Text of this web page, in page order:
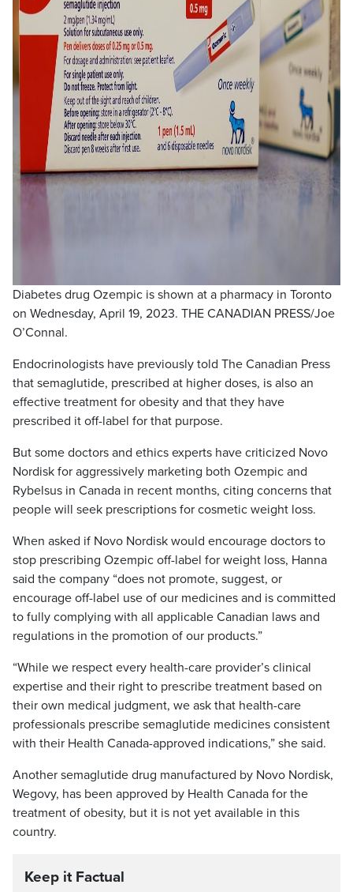
Diabetes drug Ozempic is shown at a pharmacy in Toronto
on Wednesday, April 19, 2023. THE CANADIAN PRESS/Joe
O’Connal.
Endocrinologists have previously told The Canadian Press
that semaglutide, prescribed at higher doses, is also an
effective treatment for obesity and that they have
prescribed it off-label for that purpose.
But some doctors and ethics experts have criticized Novo
Nordisk for aggressively marketing both Ozempic and
Rybelsus in Canada in recent months, citing concerns that
people will seek prescriptions for cosmetic weight loss.
When asked if Novo Nordisk would encourage doctors to
stop prescribing Ozempic off-label for weight loss, Hanna
said the company “does not promote, suggest, or
encourage off-label use of our medicines and is committed
to fully complying with all applicable Canadian laws and
regulations in the promotion of our products.”
“While we respect every health-care provider’s clinical
expertise and their right to prescribe treatment based on
their own medical judgment, we ask that health-care
professionals prescribe semaglutide medicines consistent
with their Health Canada-approved indications,” she said.
Another semaglutide drug manufactured by Novo Nordisk,
Wegovy, has been approved by Health Canada for the
treatment of obesity, but it is not yet available in this
country.
Keep it Factual